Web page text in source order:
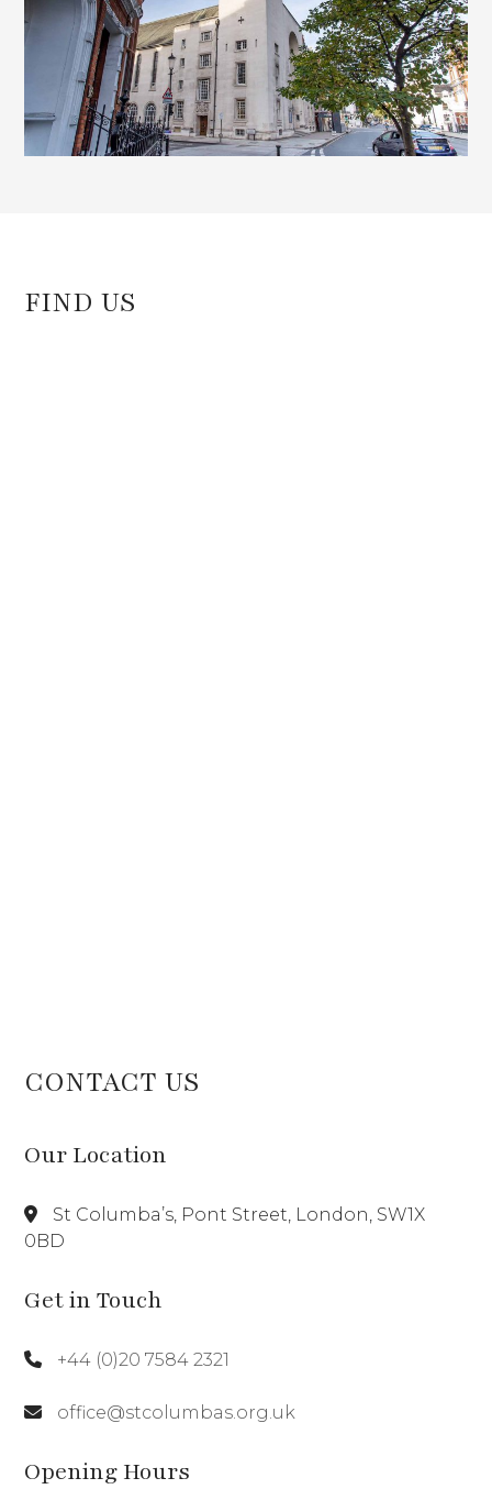
FIND US
CONTACT US
Our Location
St Columba’s, Pont Street, London, SW1X
0BD
Get in Touch
+44 (0)20 7584 2321
office@stcolumbas.org.uk
Opening Hours